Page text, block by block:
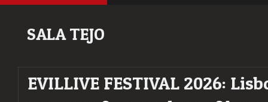
SALA TEJO
EVILLIVE FESTIVAL 2026: